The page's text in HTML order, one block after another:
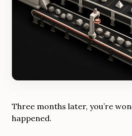
Three months later, you’re
happened.